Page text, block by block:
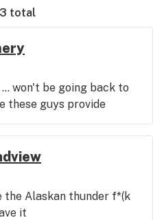
3 total
won't be going back to
these guys provide
Alaskan thunder f*(k
it